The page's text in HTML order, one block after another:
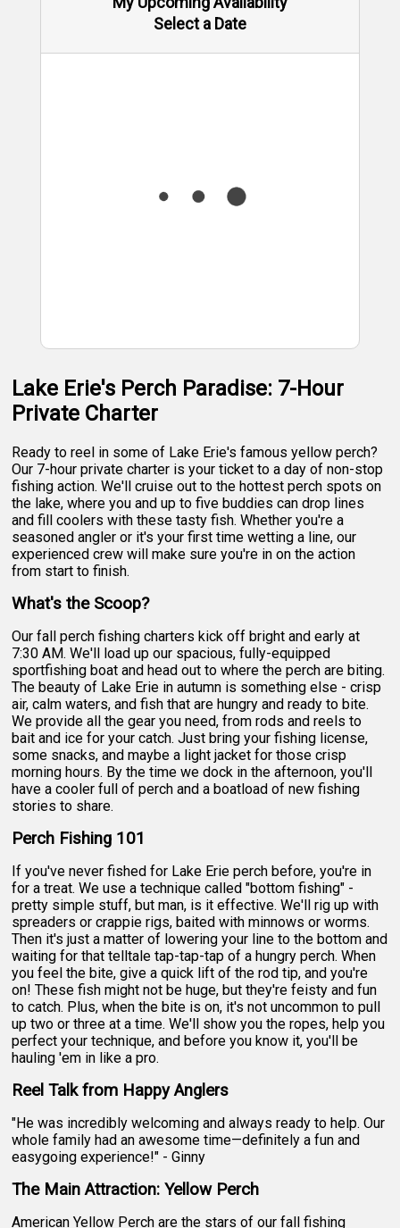
Select a Date
Lake Erie's Perch Paradise: 7-Hour
Private Charter
Ready to reel in some of Lake Erie's famous yellow perch?
Our 7-hour private charter is your ticket to a day of non-stop
fishing action. We'll cruise out to the hottest perch spots on
the lake, where you and up to five buddies can drop lines
and fill coolers with these tasty fish. Whether you're a
seasoned angler or it's your first time wetting a line, our
experienced crew will make sure you're in on the action
from start to finish.
What's the Scoop?
Our fall perch fishing charters kick off bright and early at
7:30 AM. We'll load up our spacious, fully-equipped
sportfishing boat and head out to where the perch are biting.
The beauty of Lake Erie in autumn is something else - crisp
air, calm waters, and fish that are hungry and ready to bite.
We provide all the gear you need, from rods and reels to
bait and ice for your catch. Just bring your fishing license,
some snacks, and maybe a light jacket for those crisp
morning hours. By the time we dock in the afternoon, you'll
have a cooler full of perch and a boatload of new fishing
stories to share.
Perch Fishing 101
If you've never fished for Lake Erie perch before, you're in
for a treat. We use a technique called "bottom fishing" -
pretty simple stuff, but man, is it effective. We'll rig up with
spreaders or crappie rigs, baited with minnows or worms.
Then it's just a matter of lowering your line to the bottom and
waiting for that telltale tap-tap-tap of a hungry perch. When
you feel the bite, give a quick lift of the rod tip, and you're
on! These fish might not be huge, but they're feisty and fun
to catch. Plus, when the bite is on, it's not uncommon to pull
up two or three at a time. We'll show you the ropes, help you
perfect your technique, and before you know it, you'll be
hauling 'em in like a pro.
Reel Talk from Happy Anglers
"He was incredibly welcoming and always ready to help. Our
whole family had an awesome time—definitely a fun and
easygoing experience!" - Ginny
The Main Attraction: Yellow Perch
American Yellow Perch are the stars of our fall fishing